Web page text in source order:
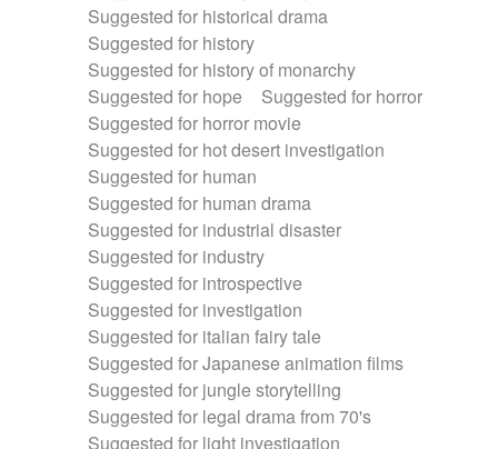
Suggested for historical drama
Suggested for history
Suggested for history of monarchy
Suggested for hope
Suggested for horror
Suggested for horror movie
Suggested for hot desert investigation
Suggested for human
Suggested for human drama
Suggested for industrial disaster
Suggested for industry
Suggested for introspective
Suggested for investigation
Suggested for italian fairy tale
Suggested for Japanese animation films
Suggested for jungle storytelling
Suggested for legal drama from 70's
Suggested for light investigation